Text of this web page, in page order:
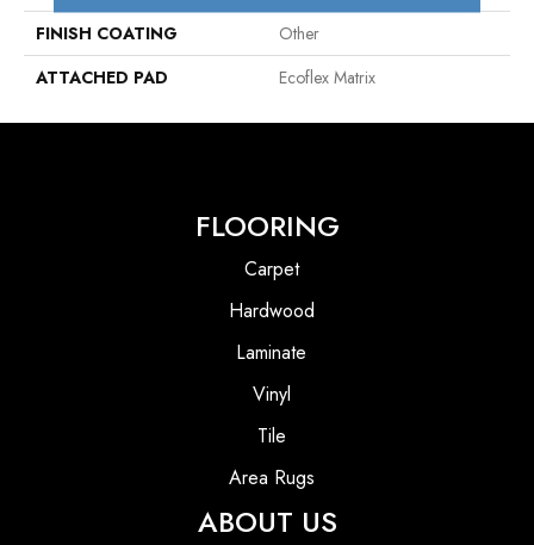
FINISH COATING
Other
ATTACHED PAD
Ecoflex Matrix
FLOORING
Carpet
Hardwood
Laminate
Vinyl
Tile
Area Rugs
ABOUT US